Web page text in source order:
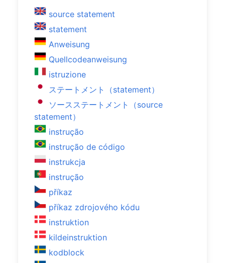
source statement
statement
Anweisung
Quellcodeanweisung
istruzione
ステートメント（statement）
ソースステートメント（source
statement）
instrução
instrução de código
instrukcja
instrução
příkaz
příkaz zdrojového kódu
instruktion
kildeinstruktion
kodblock